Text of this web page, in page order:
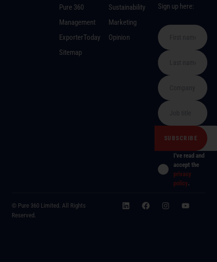
Pure 360
Management
ExporterToday
Sitemap
Sustainability
Marketing
Opinion
Sign up here:
I've read and
accept the
privacy
policy.
© Pure 360 Limited. All Rights
Reserved.